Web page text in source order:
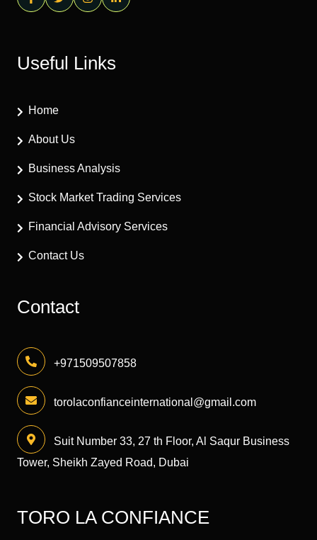
Useful Links
Home
About Us
Business Analysis
Stock Market Trading Services
Financial Advisory Services
Contact Us
Contact
+971509507858
torolaconfianceinternational@gmail.com
Suit Number 33, 27 th Floor, Al Saqur Business
Tower, Sheikh Zayed Road, Dubai
TORO LA CONFIANCE